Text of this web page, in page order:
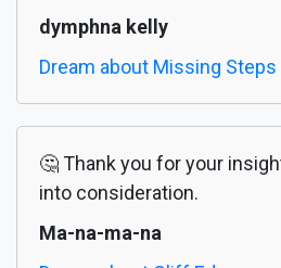
dymphna kelly
Dream about Missing Steps
🤔 Thank you for your
into consideration.
Ma-na-ma-na